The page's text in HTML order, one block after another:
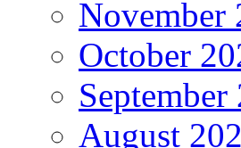
November
October
September
August